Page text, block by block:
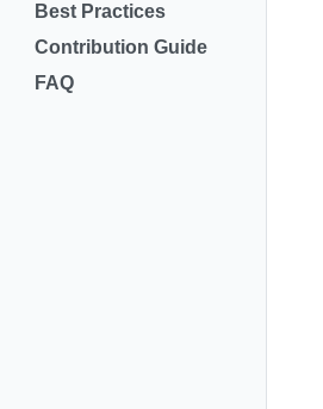
Best Practices
Contribution Guide
FAQ